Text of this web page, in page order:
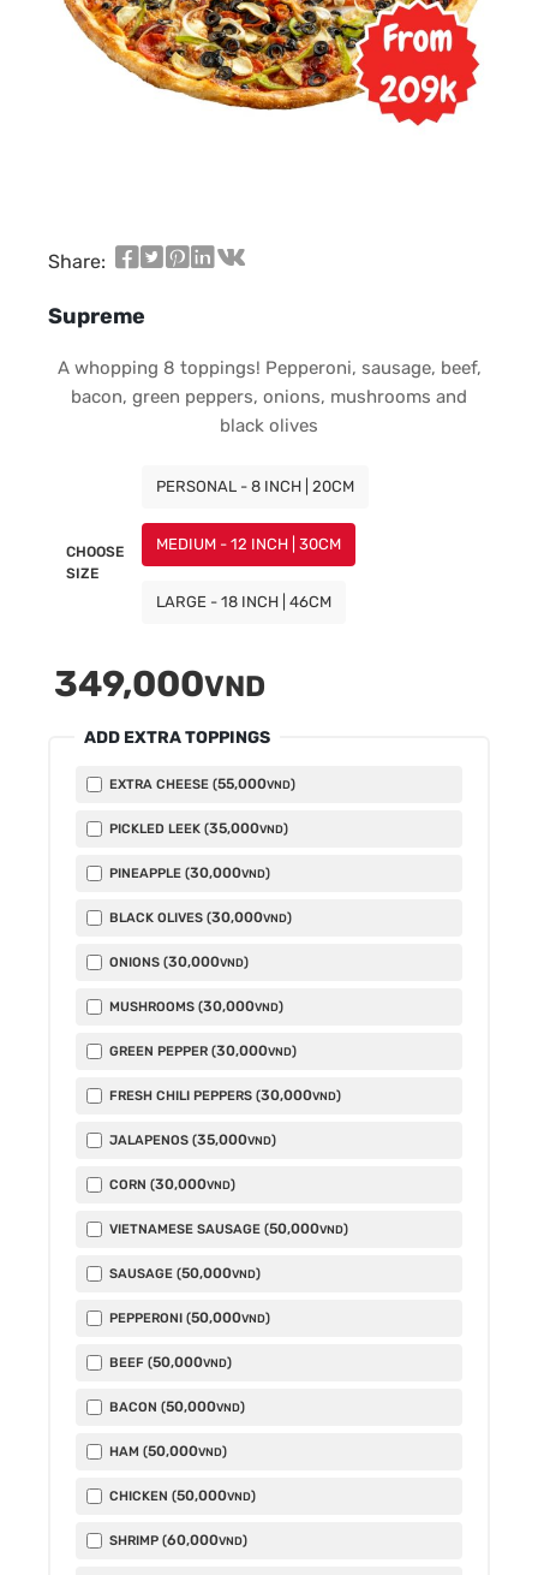
Share:
Supreme
A whopping 8 toppings! Pepperoni, sausage, beef,
bacon, green peppers, onions, mushrooms and
black olives
CHOOSE
SIZE
PERSONAL - 8 INCH | 20CM
MEDIUM - 12 INCH | 30CM
LARGE - 18 INCH | 46CM
349,000VND
ADD EXTRA TOPPINGS
EXTRA CHEESE (55,000VND)
PICKLED LEEK (35,000VND)
PINEAPPLE (30,000VND)
BLACK OLIVES (30,000VND)
ONIONS (30,000VND)
MUSHROOMS (30,000VND)
GREEN PEPPER (30,000VND)
FRESH CHILI PEPPERS (30,000VND)
JALAPENOS (35,000VND)
CORN (30,000VND)
VIETNAMESE SAUSAGE (50,000VND)
SAUSAGE (50,000VND)
PEPPERONI (50,000VND)
BEEF (50,000VND)
BACON (50,000VND)
HAM (50,000VND)
CHICKEN (50,000VND)
SHRIMP (60,000VND)